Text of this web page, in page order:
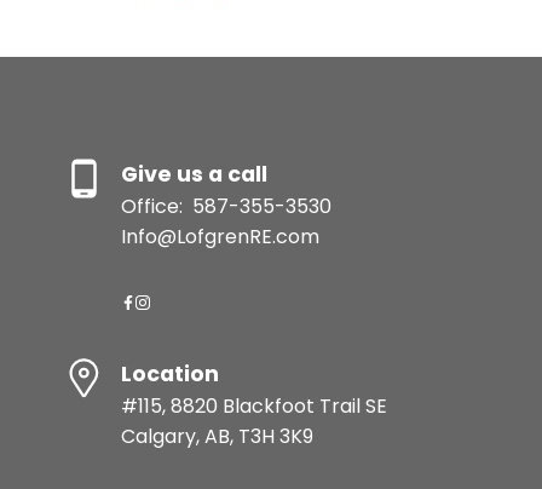
Give us a call
Office: 587-355-3530
Info@LofgrenRE.com
Location
#115, 8820 Blackfoot Trail SE
Calgary, AB, T3H 3K9